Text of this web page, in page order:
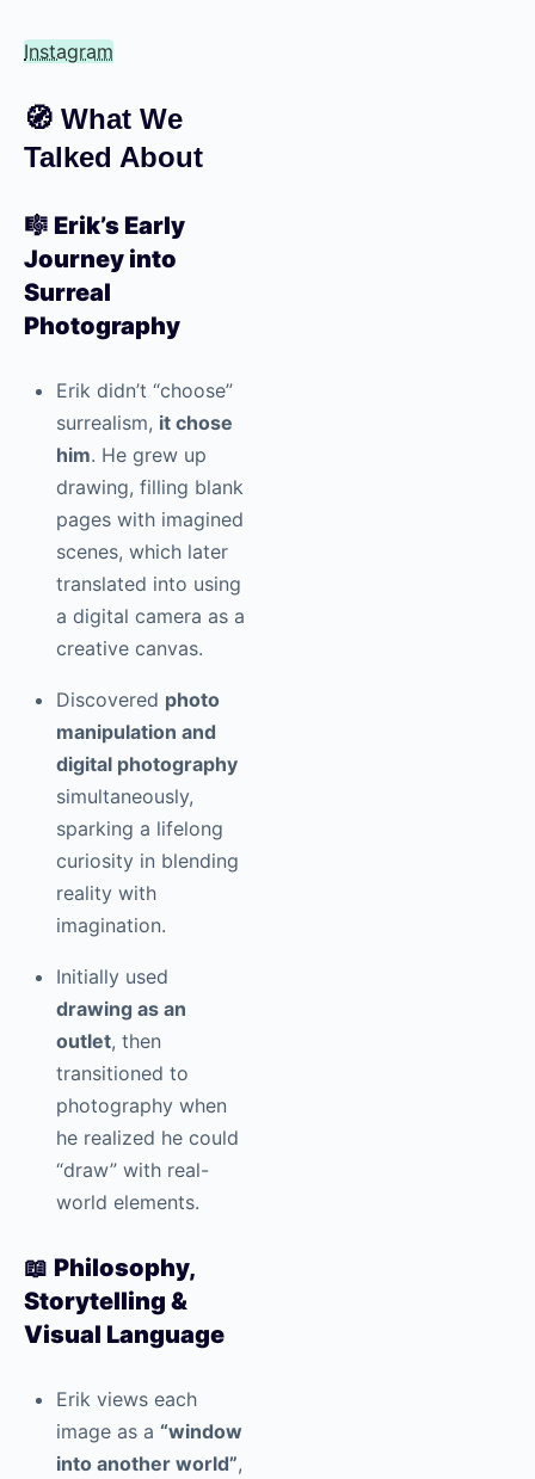
Instagram
🧭 What We
Talked About
🎼 Erik’s Early
Journey into
Surreal
Photography
Erik didn’t “choose”
surrealism, it chose
him. He grew up
drawing, filling blank
pages with imagined
scenes, which later
translated into using
a digital camera as a
creative canvas.
Discovered photo
manipulation and
digital photography
simultaneously,
sparking a lifelong
curiosity in blending
reality with
imagination.
Initially used
drawing as an
outlet, then
transitioned to
photography when
he realized he could
“draw” with real-
world elements.
📖 Philosophy,
Storytelling &
Visual Language
Erik views each
image as a “window
into another world”,